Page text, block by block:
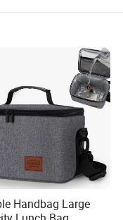
Handbag Large